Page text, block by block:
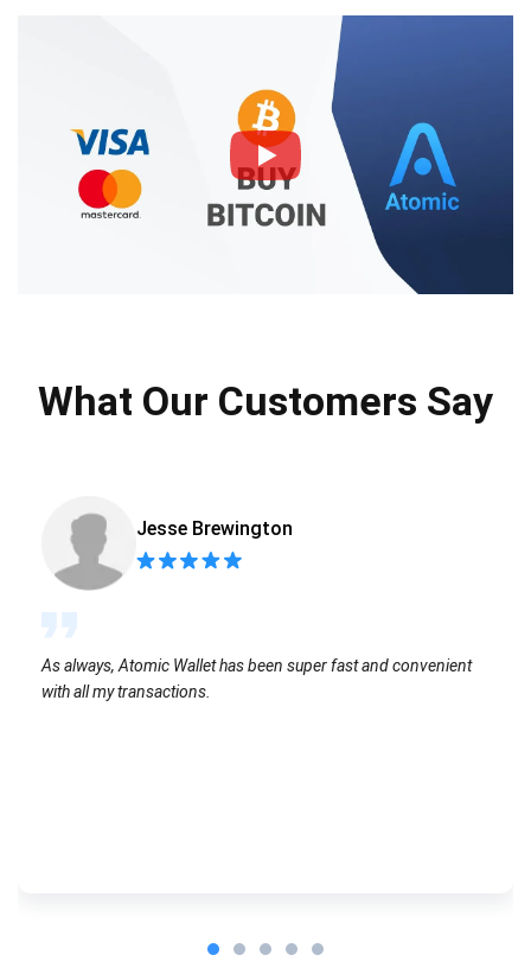
What Our Customers Say
Jesse Brewington
As always, Atomic Wallet has been super fast and convenient
with all my transactions.